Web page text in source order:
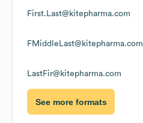
First.Last@kitepharma.com
FMiddleLast@kitepharma.com
LastFir@kitepharma.com
See more formats